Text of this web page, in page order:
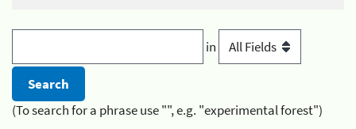
in
(To search for a phrase use "", e.g. "experimental forest")